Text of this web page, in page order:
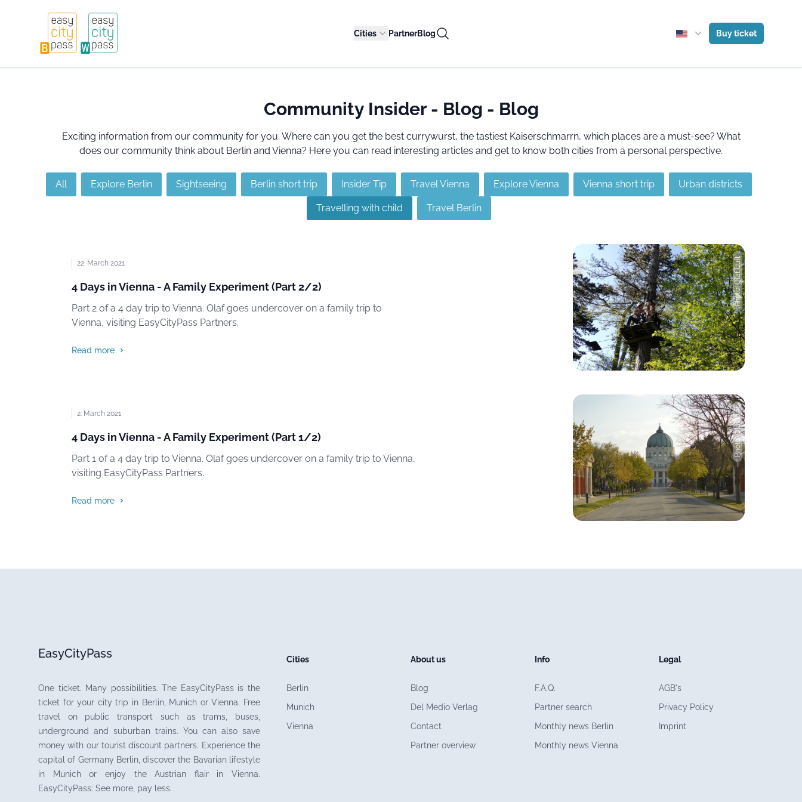
Cities PartnerBlog Buy ticket
Community Insider - Blog - Blog
Exciting information from our community for you. Where can you get the best currywurst, the tastiest Kaiserschmarrn, which places are a must-see? What
does our community think about Berlin and Vienna? Here you can read interesting articles and get to know both cities from a personal perspective.
All Explore Berlin Sightseeing Berlin short trip Insider Tip Travel Vienna Explore Vienna Vienna short trip Urban districts
Travelling with child Travel Berlin
22. March 2021
4 Days in Vienna - A Family Experiment (Part 2/2)
Part 2 of a 4 day trip to Vienna. Olaf goes undercover on a family trip to
Vienna, visiting EasyCityPass Partners.
Read more
Photo: Olaf Luft
2. March 2021
4 Days in Vienna - A Family Experiment (Part 1/2)
Part 1 of a 4 day trip to Vienna. Olaf goes undercover on a family trip to Vienna,
visiting EasyCityPass Partners.
Read more
Photo: Olaf Luft
EasyCityPass
One ticket. Many possibilities. The EasyCityPass is the
ticket for your city trip in Berlin, Munich or Vienna. Free
travel on public transport such as trams, buses,
underground and suburban trains. You can also save
money with our tourist discount partners. Experience the
capital of Germany Berlin, discover the Bavarian lifestyle
in Munich or enjoy the Austrian flair in Vienna.
EasyCityPass: See more, pay less.
Cities
Berlin
Munich
Vienna
About us
Blog
Del Medio Verlag
Contact
Partner overview
Info
F.A.Q.
Partner search
Monthly news Berlin
Monthly news Vienna
Legal
AGB's
Privacy Policy
Imprint